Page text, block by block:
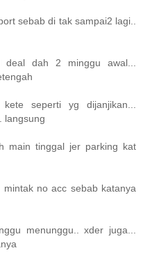
sebab di tak sampai2 lagi..
dah 2 minggu awal...
seperti yg dijanjikan...
langsung
main tinggal jer parking kat
no acc sebab katanya
menunggu.. xder juga...